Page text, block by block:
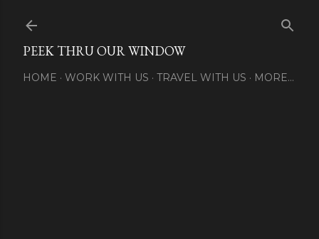
PEEK THRU OUR WINDOW
HOME WORK WITH US TRAVEL WITH US MORE…